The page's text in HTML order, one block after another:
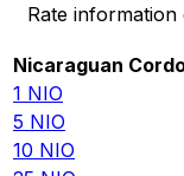
Rate
Nicaraguan
1 NIO
5 NIO
10 NIO